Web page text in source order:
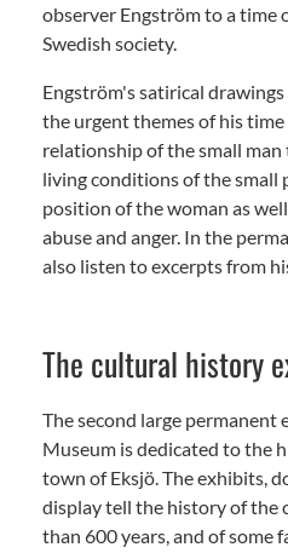
observer Engström to a time
Swedish society.
Engström's satirical
the urgent themes of his time
relationship of the small
living conditions of the small
position of the woman as
abuse and anger. In the
also listen to excerpts from
The cultural history
The second large permanent
Museum is dedicated to the
town of Eksjö. The exhibits,
display tell the history of the
than 600 years, and of some